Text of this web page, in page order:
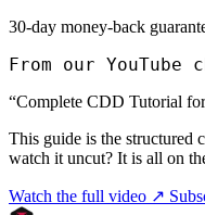
30-day money-back
From our YouTube
“Complete CDD Tutorial
This guide is the structured
watch it uncut? It is all on
Watch the full video ↗